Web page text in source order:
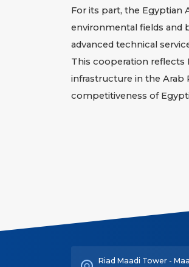
For its part, the Egyptian
environmental fields and
advanced technical
This cooperation reflects
infrastructure in the Arab
competitiveness of
Riad Maadi Tower -